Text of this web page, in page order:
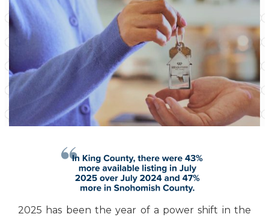
2025 has been the year of a power shift in the